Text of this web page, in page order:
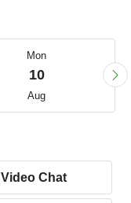
Mon
10
Aug
Video Chat